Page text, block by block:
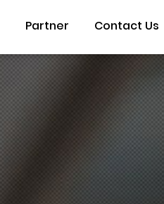
Partner Contact Us